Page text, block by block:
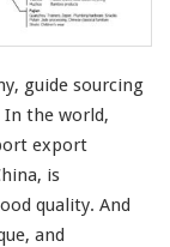
guide sourcing
In the world,
export
is
quality. And
and